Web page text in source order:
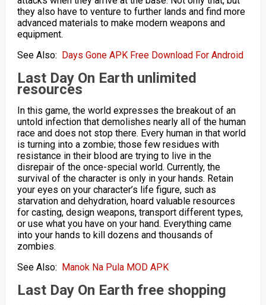
they also have to venture to further lands and find more
advanced materials to make modern weapons and
equipment.
See Also:
Days Gone APK Free Download For Android
Last Day On Earth unlimited
resources
In this game, the world expresses the breakout of an
untold infection that demolishes nearly all of the human
race and does not stop there. Every human in that world
is turning into a zombie; those few residues with
resistance in their blood are trying to live in the
disrepair of the once-special world. Currently, the
survival of the character is only in your hands. Retain
your eyes on your character’s life figure, such as
starvation and dehydration, hoard valuable resources
for casting, design weapons, transport different types,
or use what you have on your hand. Everything came
into your hands to kill dozens and thousands of
zombies.
See Also:
Manok Na Pula MOD APK
Last Day On Earth free shopping